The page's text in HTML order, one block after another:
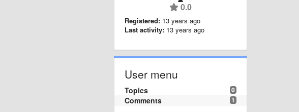
0.0
Registered: 13 years ago
Last activity: 13 years ago
User menu
0
Topics
1
Comments